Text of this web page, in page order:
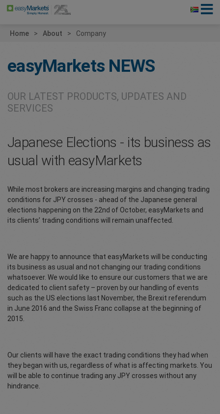
Home About Company
easyMarkets NEWS
OUR LATEST PRODUCTS, UPDATES AND
SERVICES
Japanese Elections - its business as
usual with easyMarkets
While most brokers are increasing margins and changing trading
conditions for JPY crosses - ahead of the Japanese general
elections happening on the 22nd of October, easyMarkets and
its clients’ trading conditions will remain unaffected.
We are happy to announce that easyMarkets will be conducting
its business as usual and not changing our trading conditions
whatsoever. We would like to ensure our customers that we are
dedicated to client safety – proven by our handling of events
such as the US elections last November, the Brexit referendum
in June 2016 and the Swiss Franc collapse at the beginning of
2015.
Our clients will have the exact trading conditions they had when
they began with us, regardless of what is affecting markets. You
will be able to continue trading any JPY crosses without any
hindrance.